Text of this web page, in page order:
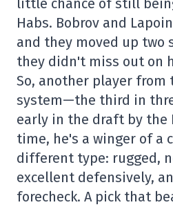
Habs. Bobrov and
and they moved up two
they didn't miss out on
So, another player from
system—the third in
early in the draft by the
time, he's a winger of a
different type: rugged,
excellent defensively,
forecheck. A pick that